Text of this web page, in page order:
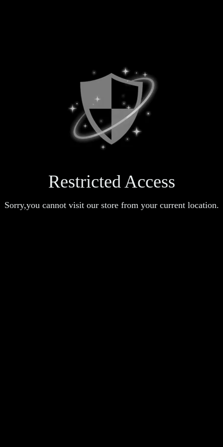
Restricted Access
Sorry,you cannot visit our store from your current location.